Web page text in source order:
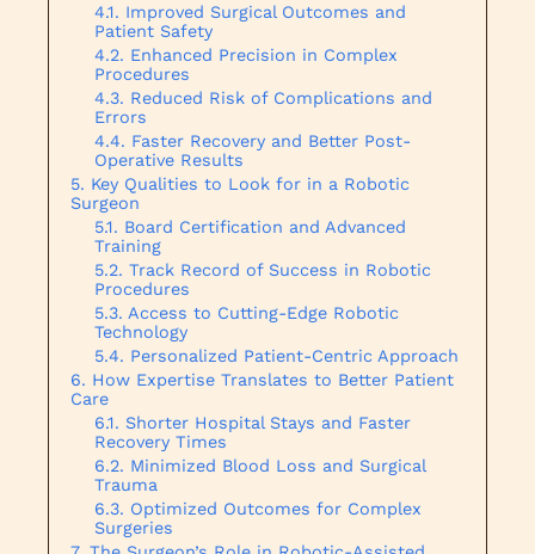
Improved Surgical Outcomes and
Patient Safety
Enhanced Precision in Complex
Procedures
Reduced Risk of Complications and
Errors
Faster Recovery and Better Post-
Operative Results
Key Qualities to Look for in a Robotic
Surgeon
Board Certification and Advanced
Training
Track Record of Success in Robotic
Procedures
Access to Cutting-Edge Robotic
Technology
Personalized Patient-Centric Approach
How Expertise Translates to Better Patient
Care
Shorter Hospital Stays and Faster
Recovery Times
Minimized Blood Loss and Surgical
Trauma
Optimized Outcomes for Complex
Surgeries